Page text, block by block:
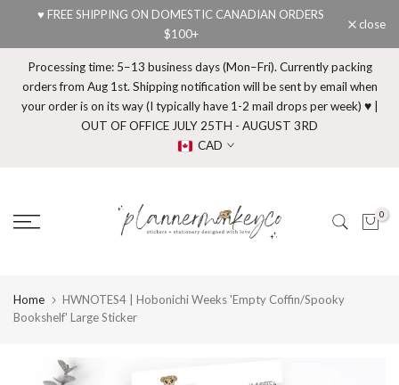
content
♥ FREE SHIPPING ON DOMESTIC CANADIAN ORDERS
$100+
close
Processing time: 5–13 business days (Mon–Fri). Currently packing
orders from Aug 1st. Shipping notification will be sent by email when
your order is on its way (I typically have 1-2 mail drops per week) ♥ |
OUT OF OFFICE JULY 25TH - AUGUST 3RD
CAD
0
Home
HWNOTES4 | Hobonichi Weeks 'Empty Coffin/Spooky
Bookshelf' Large Sticker